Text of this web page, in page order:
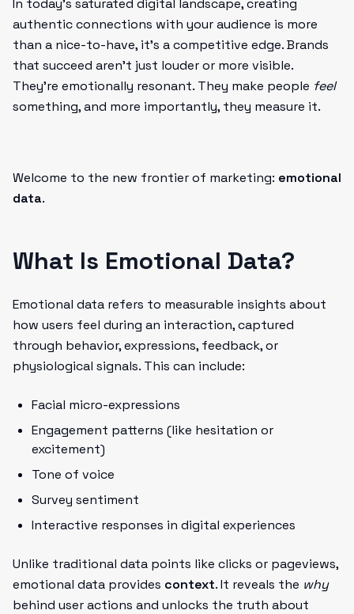
In today’s saturated digital landscape, creating
authentic connections with your audience is more
than a nice-to-have, it’s a competitive edge. Brands
that succeed aren’t just louder or more visible.
They’re emotionally resonant. They make people feel
something, and more importantly, they measure it.
Welcome to the new frontier of marketing: emotional
data.
What Is Emotional Data?
Emotional data refers to measurable insights about
how users feel during an interaction, captured
through behavior, expressions, feedback, or
physiological signals. This can include:
Facial micro-expressions
Engagement patterns (like hesitation or
excitement)
Tone of voice
Survey sentiment
Interactive responses in digital experiences
Unlike traditional data points like clicks or pageviews,
emotional data provides context. It reveals the why
behind user actions and unlocks the truth about